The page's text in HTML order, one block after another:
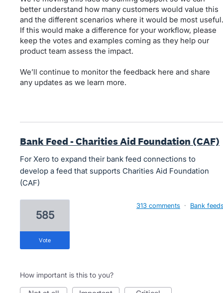
better understand how many customers would value this
and the different scenarios where it would be most useful.
If this would make a difference for your workflow, please
keep the votes and examples coming as they help our
product team assess the impact.
We’ll continue to monitor the feedback here and share
any updates as we learn more.
Bank Feed - Charities Aid Foundation (CAF)
For Xero to expand their bank feed connections to
develop a feed that supports Charities Aid Foundation
(CAF)
585
vote
313 comments · Bank
How important is this to you?